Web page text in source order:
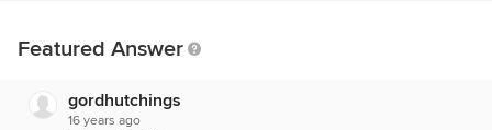
Featured Answer
gordhutchings
16 years ago